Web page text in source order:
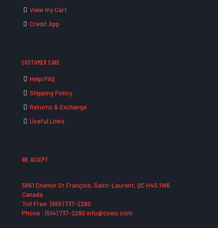
View my Cart
Credit App
CUSTOMER CARE
Help/FAQ
Shipping Policy
Returns & Exchange
Useful Links
WE ACCEPT
5651 Chemin St François, Saint-Laurent, QC H4S 1W6,
Canada
Toll Free: (866) 737-2280
Phone : (514) 737-2280 info@cseis.com